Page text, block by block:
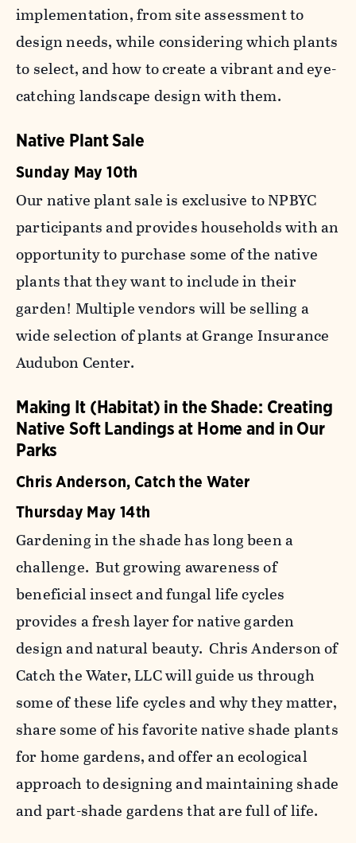
implementation, from site assessment to
design needs, while considering which plants
to select, and how to create a vibrant and eye-
catching landscape design with them.
Native Plant Sale
Sunday May 10th
Our native plant sale is exclusive to NPBYC
participants and provides households with an
opportunity to purchase some of the native
plants that they want to include in their
garden! Multiple vendors will be selling a
wide selection of plants at Grange Insurance
Audubon Center.
Making It (Habitat) in the Shade: Creating
Native Soft Landings at Home and in Our
Parks
Chris Anderson, Catch the Water
Thursday May 14th
Gardening in the shade has long been a
challenge. But growing awareness of
beneficial insect and fungal life cycles
provides a fresh layer for native garden
design and natural beauty. Chris Anderson of
Catch the Water, LLC will guide us through
some of these life cycles and why they matter,
share some of his favorite native shade plants
for home gardens, and offer an ecological
approach to designing and maintaining shade
and part-shade gardens that are full of life.